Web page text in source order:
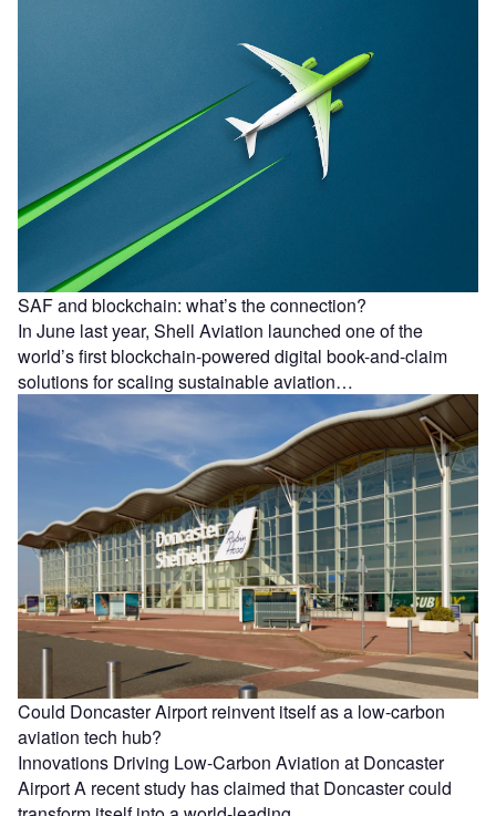
SAF and blockchain: what’s the connection?
In June last year, Shell Aviation launched one of the
world’s first blockchain-powered digital book-and-claim
solutions for scaling sustainable aviation…
Could Doncaster Airport reinvent itself as a low-carbon
aviation tech hub?
Innovations Driving Low-Carbon Aviation at Doncaster
Airport A recent study has claimed that Doncaster could